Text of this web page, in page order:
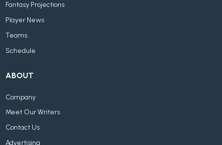
Fantasy Projections
Player News
Teams
Schedule
ABOUT
Company
Meet Our Writers
Contact Us
Advertising